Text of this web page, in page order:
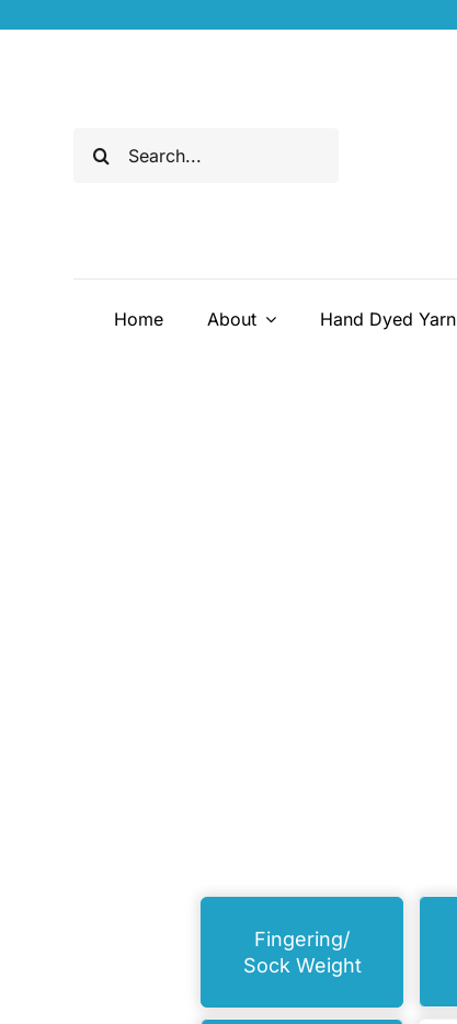
Search
Home About Hand Dyed Yarn
Fingering/
Sock Weight